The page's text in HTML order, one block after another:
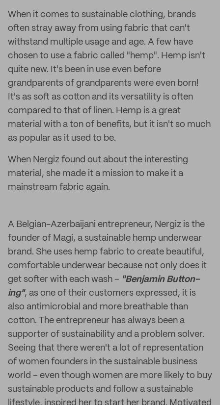
When it comes to sustainable clothing, brands
often stray away from using fabric that can't
withstand multiple usage and age. A few have
chosen to use a fabric called "hemp". Hemp isn't
quite new. It's been in use even before
grandparents of grandparents were even born!
It's as soft as cotton and its versatility is often
compared to that of linen. Hemp is a great
material with a ton of benefits, but it isn't so much
as popular as it used to be.
When Nergiz found out about the interesting
material, she made it a mission to make it a
mainstream fabric again.
A Belgian-Azerbaijani entrepreneur, Nergiz is the
founder of Magi, a sustainable hemp underwear
brand. She uses hemp fabric to create beautiful,
comfortable underwear because not only does it
get softer with each wash – "Benjamin Button-
ing", as one of their customers expressed, it is
also antimicrobial and more breathable than
cotton. The entrepreneur has always been a
supporter of sustainability and a problem solver.
Seeing that there weren't a lot of representation
of women founders in the sustainable business
world – even though women are more likely to buy
sustainable products and follow a sustainable
lifestyle, inspired her to start her brand. Motivated